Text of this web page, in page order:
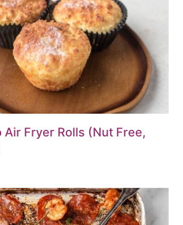
Air Fryer Rolls (Nut Free,